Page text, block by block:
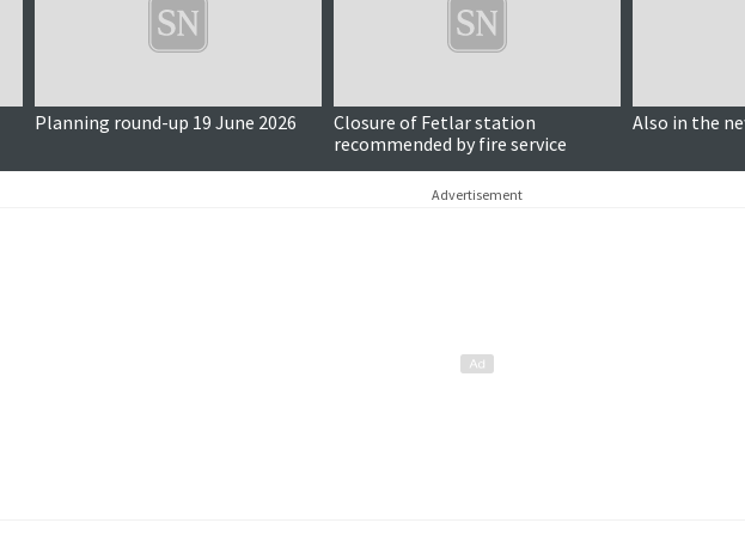
Planning round-up 19 June 2026
Closure of Fetlar station
recommended by fire service
Also in the
Advertisement